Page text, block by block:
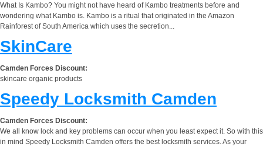
What Is Kambo? You might not have heard of Kambo treatments before and
wondering what Kambo is. Kambo is a ritual that originated in the Amazon
Rainforest of South America which uses the secretion...
SkinCare
Camden Forces Discount:
skincare organic products
Speedy Locksmith Camden
Camden Forces Discount:
We all know lock and key problems can occur when you least expect it. So with this
in mind Speedy Locksmith Camden offers the best locksmith services. As your